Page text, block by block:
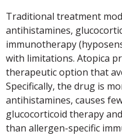
Traditional treatment
antihistamines,
immunotherapy
with limitations. Atopica
therapeutic option that
Specifically, the drug is
antihistamines, causes
glucocorticoid therapy
than allergen-specific